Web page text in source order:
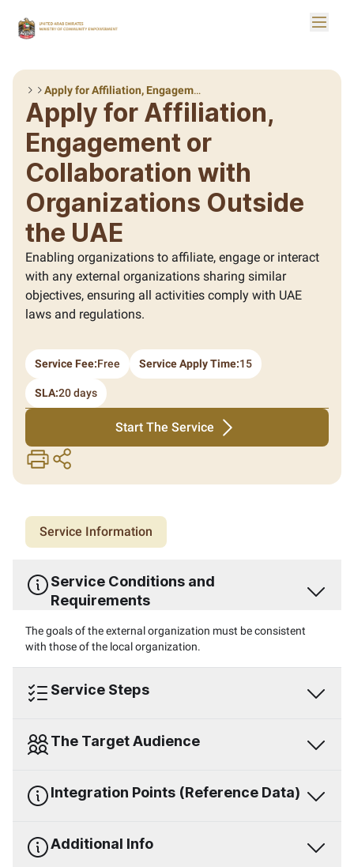
Toggle
Apply for Affiliation, Engagement or Collaboration with Organizations Outside the UAE
Apply for Affiliation,
Engagement or
Collaboration with
Organizations Outside
the UAE
Enabling organizations to affiliate, engage or interact
with any external organizations sharing similar
objectives, ensuring all activities comply with UAE
laws and regulations.
Service Fee:Free Service Apply Time:15
SLA:20 days
Start The Service
Service Information
Service Conditions and
Requirements
The goals of the external organization must be consistent
with those of the local organization.
Service Steps
The Target Audience
Integration Points (Reference Data)
Additional Info